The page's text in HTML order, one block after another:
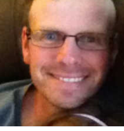
LOVE
FAMILY
CHILDREN
HEALTH & WELLNESS
TRAUMA HEALING
GRIEF